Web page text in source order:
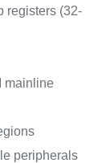
registers (32-
mainline
peripherals